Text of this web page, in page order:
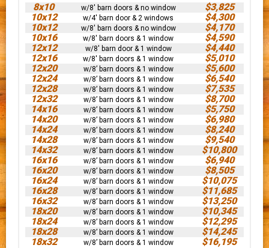
8x10 w/8' barn doors & no window
$3,825
10x12
w/4' barn door & 2 windows
$4,300
10x12
w/8' barn doors & no window
$4,170
10x16
w/8' barn doors & 1 window
$4,590
12x12
w/8' barn door & 1 window
$4,440
12x16
w/8' barn doors & 1 window
$5,010
12x20
w/8’ barn doors & 1 window
$5,600
12x24
w/8’ barn doors & 1 window
$6,540
12x28
w/8’ barn doors & 1 window
$7,535
12x32
w/8’ barn doors & 1 window
$8,700
14x16
w/8’ barn doors & 1 window
$5,750
14x20
w/8’ barn doors & 1 window
$6,980
14x24
w/8’ barn doors & 1 window
$8,240
14x28
w/8’ barn doors & 1 window
$9,540
14x32
w/8’ barn doors & 1 window
$10,800
16x16
w/8’ barn doors & 1 window
$6,940
16x20
w/8’ barn doors & 1 window
$8,505
16x24
w/8’ barn doors & 1 window
$10,075
16x28
w/8’ barn doors & 1 window
$11,685
16x32
w/8’ barn doors & 1 window
$13,250
18x20
w/8’ barn doors & 1 window
$10,345
18x24
w/8’ barn doors & 1 window
$12,295
18x28
w/8’ barn doors & 1 window
$14,245
18x32
w/8’ barn doors & 1 window $16,195